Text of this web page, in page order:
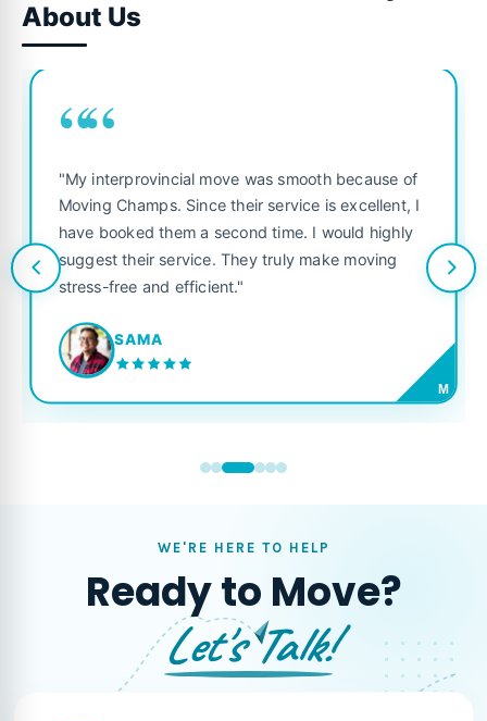
About Us
““
"My interprovincial move was smooth because of
Moving Champs. Since their service is excellent, I
have booked them a second time. I would highly
suggest their service. They truly make moving
stress-free and efficient."
SAMA
M
WE'RE HERE TO HELP
Ready to Move?
Let's Talk!